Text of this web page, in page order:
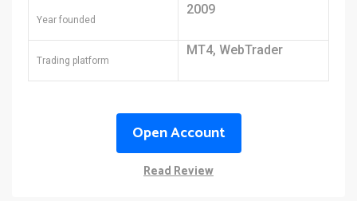
Year founded
2009
Trading platform
MT4, WebTrader
Open Account
Read Review